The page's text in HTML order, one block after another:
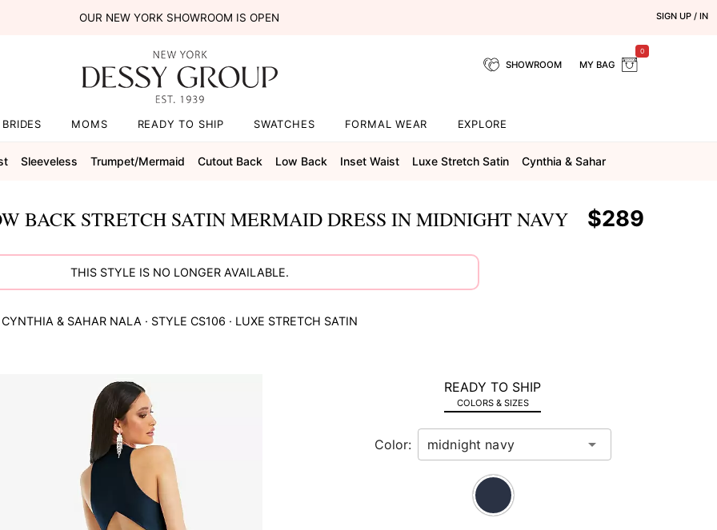
OUR NEW YORK SHOWROOM IS OPEN SIGN UP / IN
SHOWROOM MY BAG
0
BRIDES MOMS READY TO SHIP SWATCHES FORMAL WEAR EXPLORE
Sleeveless Trumpet/mermaid Cutout Back Low Back Inset Waist Luxe Stretch Satin Cynthia & Sahar
BACK STRETCH SATIN MERMAID DRESS IN MIDNIGHT NAVY $289
THIS STYLE IS NO LONGER AVAILABLE.
CYNTHIA & SAHARNALA · STYLE CS106 · LUXE STRETCH SATIN
READY TO SHIP
COLORS & SIZES
Color: